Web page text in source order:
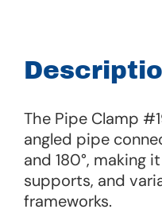
quantity
The Pipe Clamp
angled pipe
and 180°, making
supports, and
frameworks.